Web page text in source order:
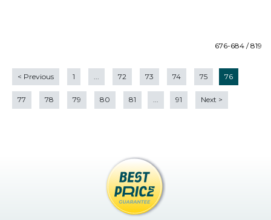
676-684 / 819
< Previous 1 72 73 74 75 76
77 78 79 80 81 ... 91 Next >